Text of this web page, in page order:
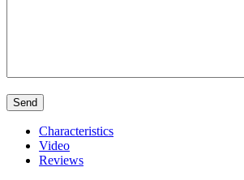
Characteristics
Video
Reviews